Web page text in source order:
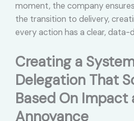
moment, the company
the transition to delivery,
every action has a clear, data-
Creating a
Delegation That
Based On Impact
Annoyance